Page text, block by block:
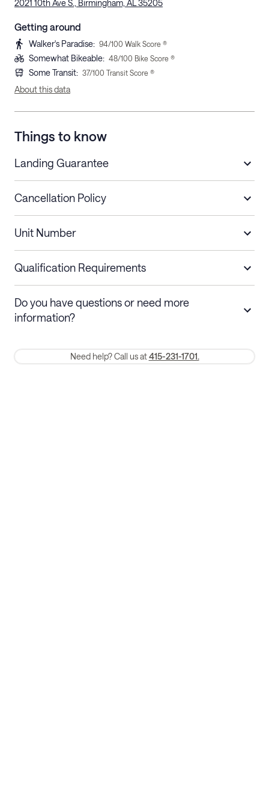
2021 10th Ave S., Birmingham, AL 35205
Getting around
Walker's Paradise: 94/100 Walk Score ®
Somewhat Bikeable: 48/100 Bike Score ®
Some Transit: 37/100 Transit Score ®
About this data
Things to know
Landing Guarantee
Cancellation Policy
Stays less than 30
nights
Cancel up to 48 hours before check-in for
a refund.
refund. Cancellations within 30 days
Membership and service fees are non-refundable 24 hours after
Unit Number
Qualification Requirements
Do you have questions or need more
information?
Need help? Call us at 415-231-1701.